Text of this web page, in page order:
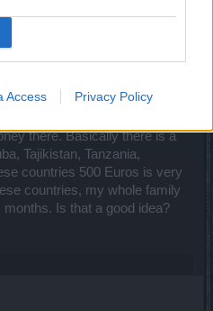
Access Privacy Policy
not do it either. You must
from your mouth in the style
like "decrease the salary".
in capes. Their office is in
there. Basically there is a
Tajikistan, Tanzania,
countries 500 Euros is very
countries, my whole family
Is that a good idea?